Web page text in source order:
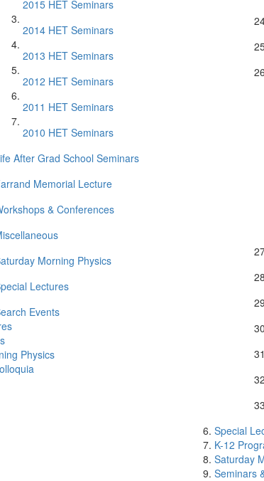
2015 HET Seminars
2014 HET Seminars
2013 HET Seminars
2012 HET Seminars
2011 HET Seminars
2010 HET Seminars
After Grad School Seminars
Memorial Lecture
& Conferences
Morning Physics
Lectures
Events
Physics
Special
K-12
Saturday
Seminars